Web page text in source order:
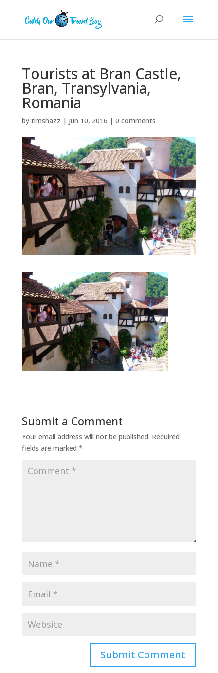
Tourists at Bran Castle,
Bran, Transylvania,
Romania
by timshazz | Jun 10, 2016 | 0 comments
Submit a Comment
Your email address will not be published. Required
fields are marked *